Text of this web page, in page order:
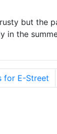
but the
in the
for E-Street